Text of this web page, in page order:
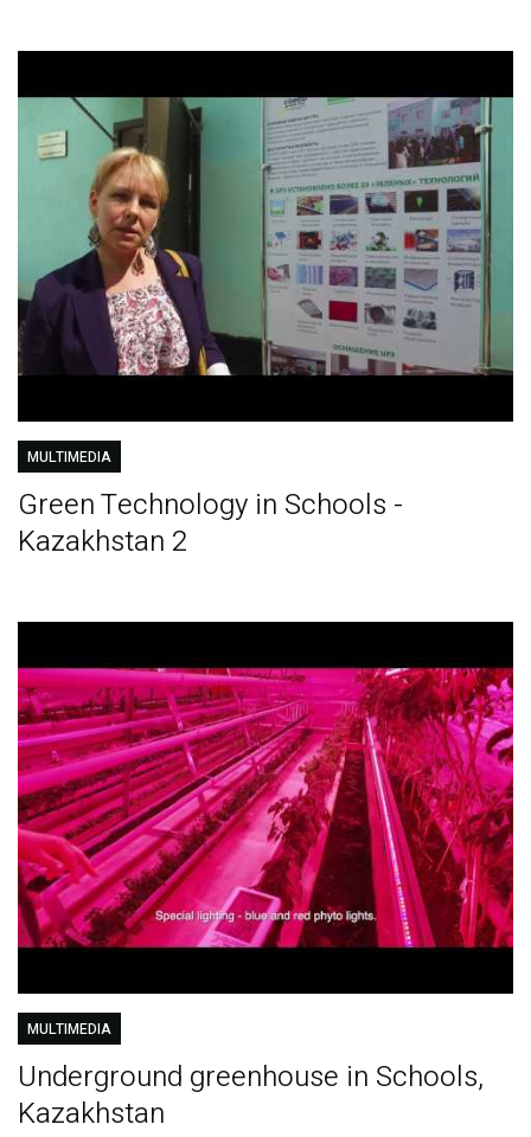
MULTIMEDIA
Green Technology in Schools -
Kazakhstan 2
MULTIMEDIA
Underground greenhouse in Schools,
Kazakhstan